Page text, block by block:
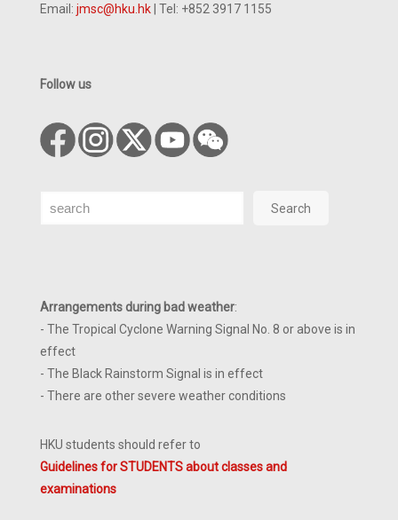
Email: jmsc@hku.hk | Tel: +852 3917 1155
Follow us
Search Search
Arrangements during bad weather:
- The Tropical Cyclone Warning Signal No. 8 or above is in
effect
- The Black Rainstorm Signal is in effect
- There are other severe weather conditions
HKU students should refer to
Guidelines for STUDENTS about classes and
examinations